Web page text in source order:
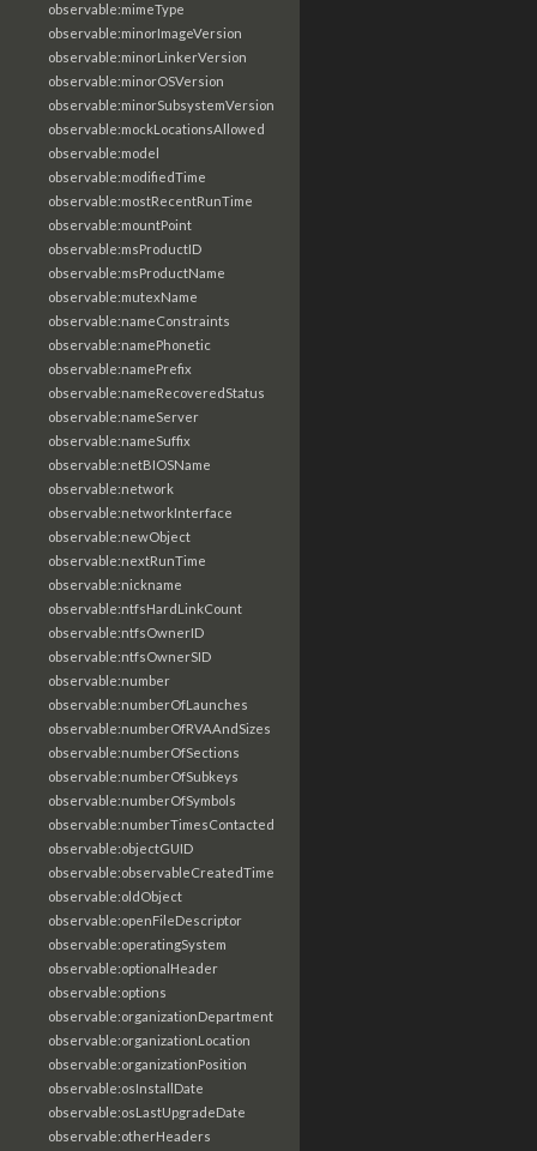
observable:mimeType
observable:minorImageVersion
observable:minorLinkerVersion
observable:minorOSVersion
observable:minorSubsystemVersion
observable:mockLocationsAllowed
observable:model
observable:modifiedTime
observable:mostRecentRunTime
observable:mountPoint
observable:msProductID
observable:msProductName
observable:mutexName
observable:nameConstraints
observable:namePhonetic
observable:namePrefix
observable:nameRecoveredStatus
observable:nameServer
observable:nameSuffix
observable:netBIOSName
observable:network
observable:networkInterface
observable:newObject
observable:nextRunTime
observable:nickname
observable:ntfsHardLinkCount
observable:ntfsOwnerID
observable:ntfsOwnerSID
observable:number
observable:numberOfLaunches
observable:numberOfRVAAndSizes
observable:numberOfSections
observable:numberOfSubkeys
observable:numberOfSymbols
observable:numberTimesContacted
observable:objectGUID
observable:observableCreatedTime
observable:oldObject
observable:openFileDescriptor
observable:operatingSystem
observable:optionalHeader
observable:options
observable:organizationDepartment
observable:organizationLocation
observable:organizationPosition
observable:osInstallDate
observable:osLastUpgradeDate
observable:otherHeaders